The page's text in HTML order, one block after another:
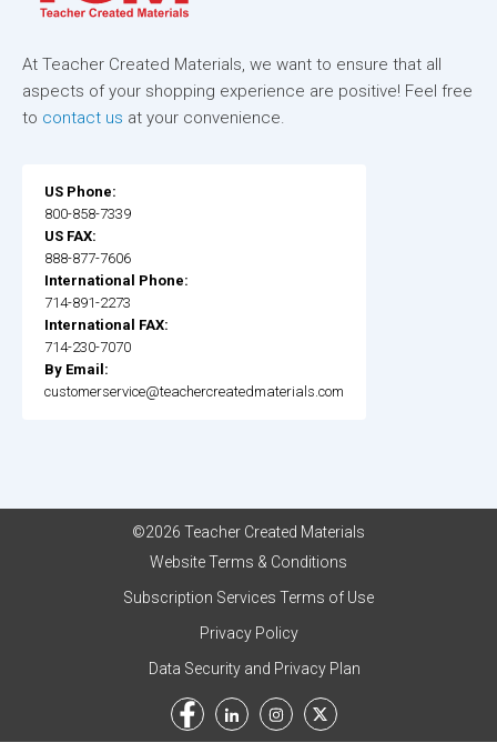
At Teacher Created Materials, we want to ensure that all
aspects of your shopping experience are positive! Feel free
to contact us at your convenience.
US Phone:
800-858-7339
US FAX:
888-877-7606
International Phone:
714-891-2273
International FAX:
714-230-7070
By Email:
customerservice@teachercreatedmaterials.com
©2026 Teacher Created Materials
Website Terms & Conditions
Subscription Services Terms of Use
Privacy Policy
Data Security and Privacy Plan